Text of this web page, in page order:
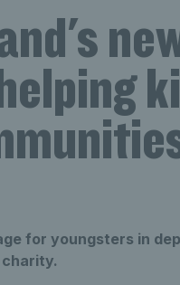
for youngsters in